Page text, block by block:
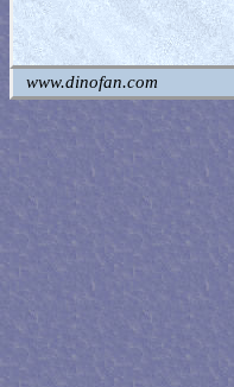
www.dinofan.com